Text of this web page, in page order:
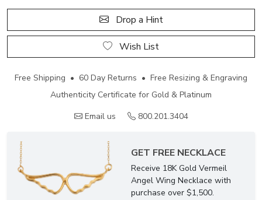
Drop a Hint
Wish List
Free Shipping • 60 Day Returns • Free Resizing & Engraving
Authenticity Certificate for Gold & Platinum
Email us
800.201.3404
GET FREE NECKLACE
Receive 18K Gold Vermeil
Angel Wing Necklace with
purchase over $1,500.